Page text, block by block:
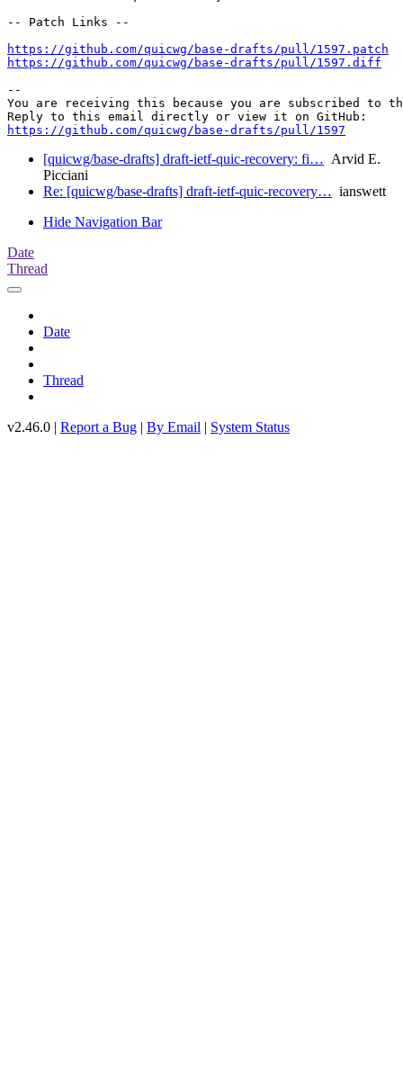
-- Patch Links --
https://github.com/quicwg/base-drafts/pull/1597.patch
https://github.com/quicwg/base-drafts/pull/1597.diff
--
You are receiving this because you are subscribed to
https://github.com/quicwg/base-drafts/pull/1597
[quicwg/base-drafts] draft-ietf-quic-recovery: fi… Arvid E.
Picciani
Re: [quicwg/base-drafts] draft-ietf-quic-recovery… ianswett
Hide Navigation Bar
Date
Thread
Date
Thread
v2.46.0 | Report a Bug | By Email | System Status